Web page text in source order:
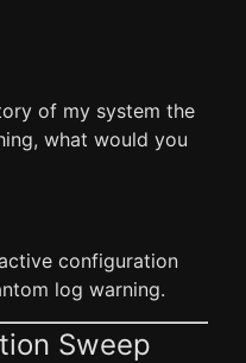
of my system the
what would you
configuration
log warning.
Sweep